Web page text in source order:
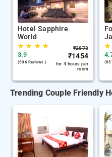
Hotel Sapphire
World
★★ ★★
3.9
(506 Reviews )
₹2878
₹1454
for 4 hours per
room
Trending Couple Friendly